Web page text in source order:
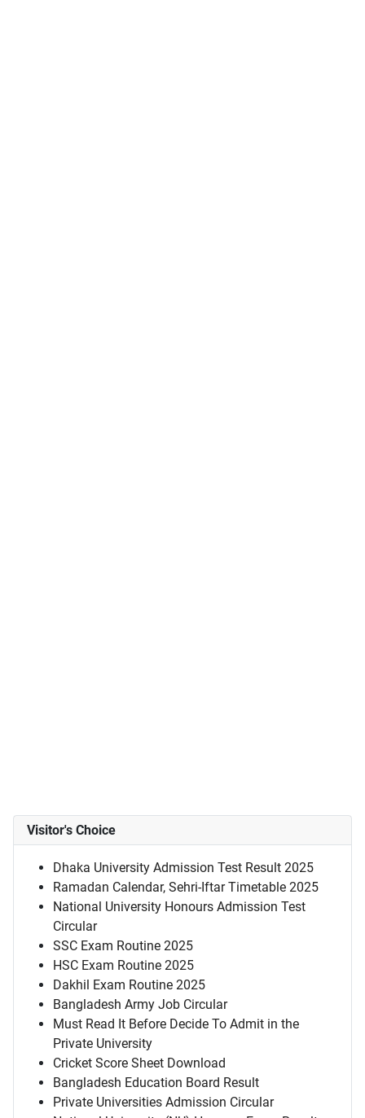
Visitor's Choice
Dhaka University Admission Test Result 2025
Ramadan Calendar, Sehri-Iftar Timetable 2025
National University Honours Admission Test
Circular
SSC Exam Routine 2025
HSC Exam Routine 2025
Dakhil Exam Routine 2025
Bangladesh Army Job Circular
Must Read It Before Decide To Admit in the
Private University
Cricket Score Sheet Download
Bangladesh Education Board Result
Private Universities Admission Circular